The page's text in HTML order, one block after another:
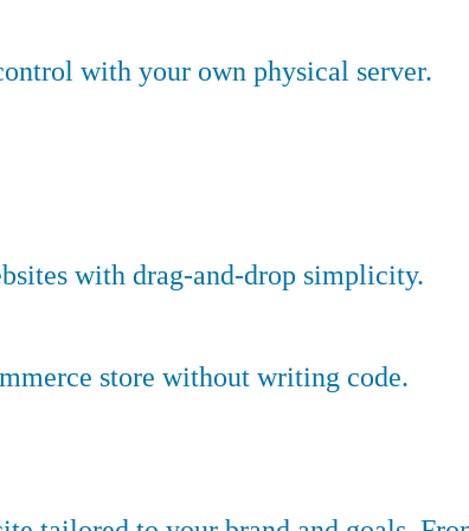
with your own physical server.
with drag-and-drop simplicity.
store without writing code.